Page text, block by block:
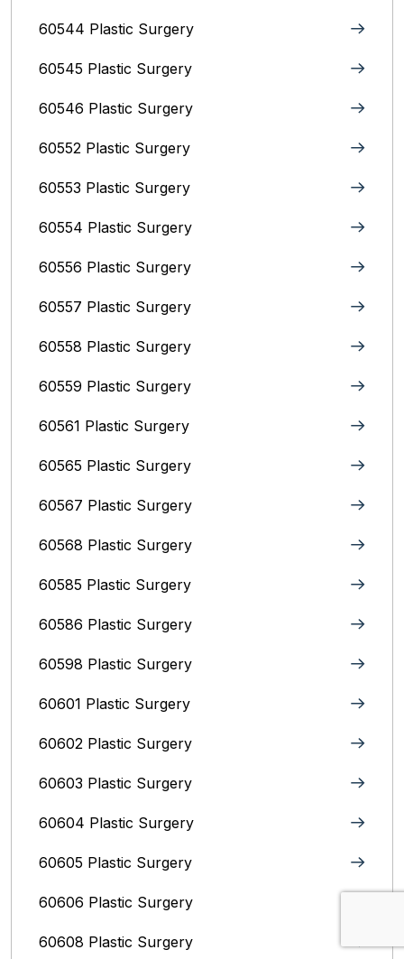
60544 Plastic Surgery
60545 Plastic Surgery
60546 Plastic Surgery
60552 Plastic Surgery
60553 Plastic Surgery
60554 Plastic Surgery
60556 Plastic Surgery
60557 Plastic Surgery
60558 Plastic Surgery
60559 Plastic Surgery
60561 Plastic Surgery
60565 Plastic Surgery
60567 Plastic Surgery
60568 Plastic Surgery
60585 Plastic Surgery
60586 Plastic Surgery
60598 Plastic Surgery
60601 Plastic Surgery
60602 Plastic Surgery
60603 Plastic Surgery
60604 Plastic Surgery
60605 Plastic Surgery
60606 Plastic Surgery
60608 Plastic Surgery